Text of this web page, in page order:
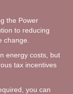
the Power
to reducing
change.
energy costs, but
tax incentives
you can